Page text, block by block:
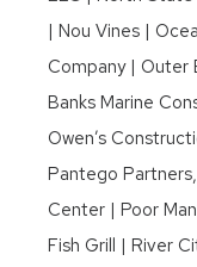
| Nou Vines |
Company | Outer
Banks Marine
Owen’s
Pantego
Center | Poor
Fish Grill | River